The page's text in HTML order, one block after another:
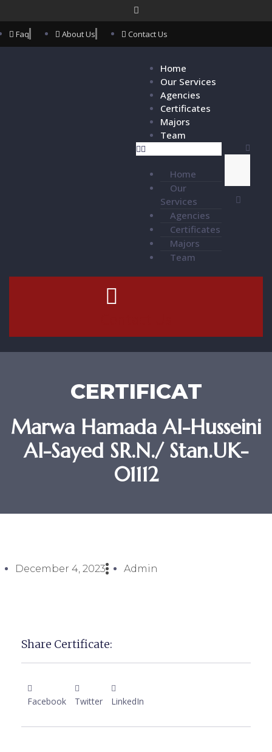
Faq About Us Contact Us
Home
Our Services
Agencies
Certificates
Majors
Team
Home
Our
Services
Agencies
Certificates
Majors
Team
CERTIFICAT
Marwa Hamada Al-Husseini
Al-Sayed SR.N./ Stan.UK-
01112
December 4, 2023 Admin
Share Certificate:
Facebook Twitter LinkedIn